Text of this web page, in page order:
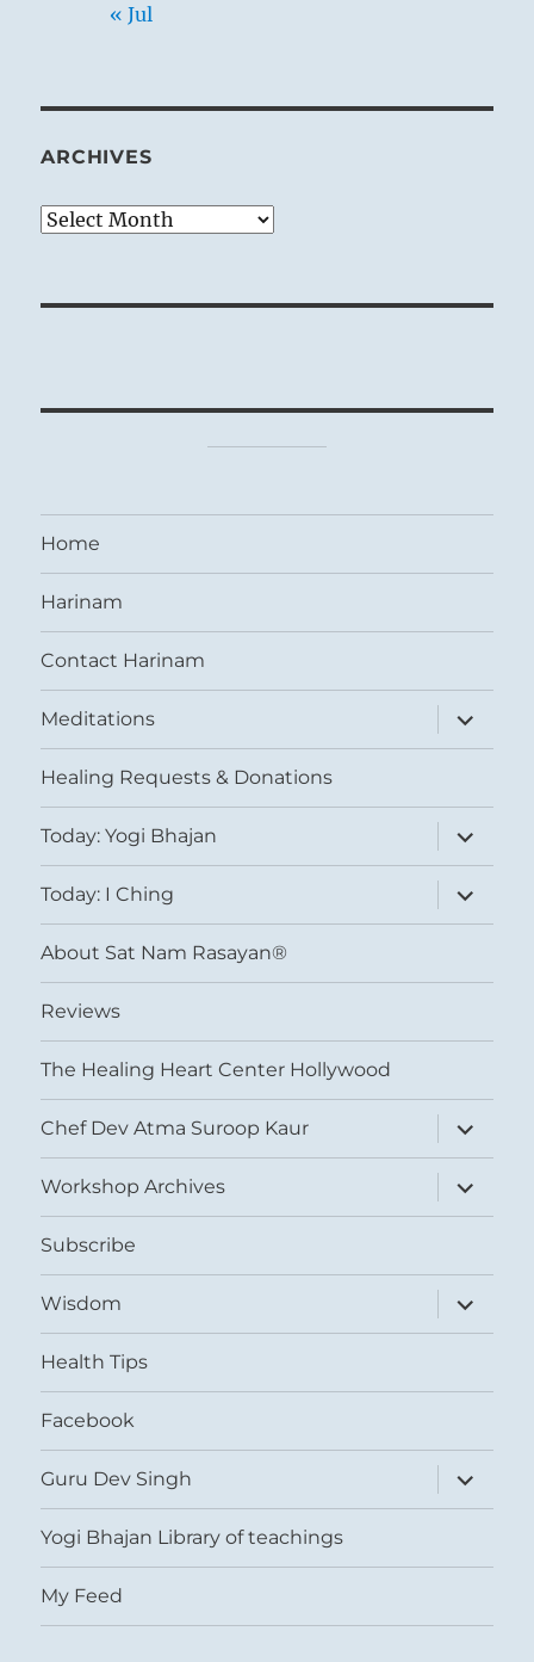
« Jul
ARCHIVES
Archives
Home
Harinam
Contact Harinam
Meditations
expand
child
menu
Healing Requests & Donations
Today: Yogi Bhajan
expand
child
menu
Today: I Ching
expand
child
menu
About Sat Nam Rasayan®
Reviews
The Healing Heart Center Hollywood
Chef Dev Atma Suroop Kaur
expand
child
menu
Workshop Archives
expand
child
menu
Subscribe
Wisdom
expand
child
menu
Health Tips
Facebook
Guru Dev Singh
expand
child
menu
Yogi Bhajan Library of teachings
My Feed